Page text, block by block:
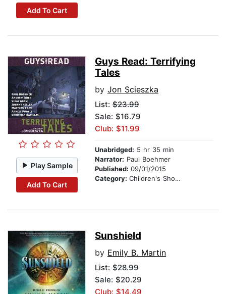
Add To Cart
Play Sample
Add To Cart
Guys Read: Terrifying
Tales
by Jon Scieszka
List: $23.99
Sale: $16.79
Club: $11.99
Unabridged: 5 hr 35 min
Narrator: Paul Boehmer
Published: 09/01/2015
Category: Children's Short Stories
Sunshield
by Emily B. Martin
List: $28.99
Sale: $20.29
Club: $14.49